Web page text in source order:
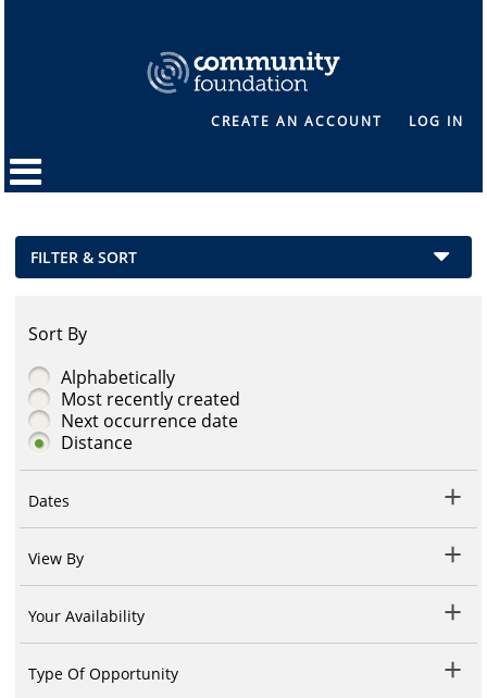
CREATE AN ACCOUNT LOG IN
FILTER & SORT
Sort By
Alphabetically
Most recently created
Next occurrence date
Distance
Dates
View By
Your Availability
Type Of Opportunity